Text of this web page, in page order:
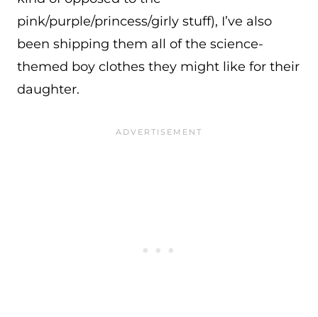
pink/purple/princess/girly stuff), I’ve also
been shipping them all of the science-
themed boy clothes they might like for their
daughter.